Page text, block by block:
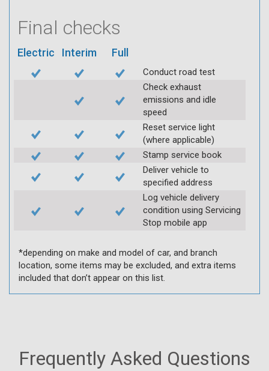
Final checks
Electric Interim Full
Conduct road test
Check exhaust
emissions and idle
speed
Reset service light
(where applicable)
Stamp service book
Deliver vehicle to
specified address
Log vehicle delivery
condition using Servicing
Stop mobile app
*depending on make and model of car, and branch
location, some items may be excluded, and extra items
included that don’t appear on this list.
Frequently Asked Questions